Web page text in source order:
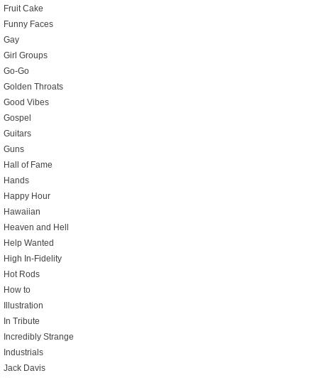
Fruit Cake
Funny Faces
Gay
Girl Groups
Go-Go
Golden Throats
Good Vibes
Gospel
Guitars
Guns
Hall of Fame
Hands
Happy Hour
Hawaiian
Heaven and Hell
Help Wanted
High In-Fidelity
Hot Rods
How to
Illustration
In Tribute
Incredibly Strange
Industrials
Jack Davis